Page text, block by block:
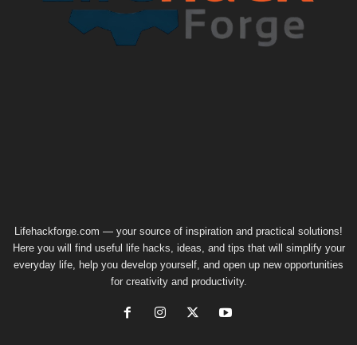
Lifehackforge.com — your source of inspiration and practical solutions!
Here you will find useful life hacks, ideas, and tips that will simplify your
everyday life, help you develop yourself, and open up new opportunities
for creativity and productivity.